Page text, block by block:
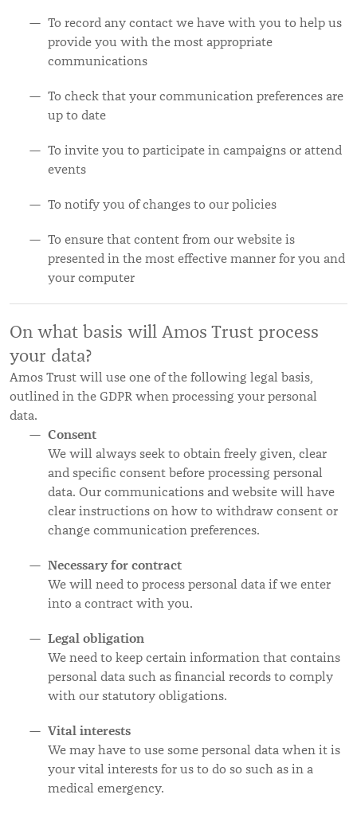
To record any contact we have with you to help us
provide you with the most appropriate
communications
To check that your communication preferences are
up to date
To invite you to participate in campaigns or attend
events
To notify you of changes to our policies
To ensure that content from our website is
presented in the most effective manner for you and
your computer
On what basis will Amos Trust process
your data?
Amos Trust will use one of the following legal basis,
outlined in the GDPR when processing your personal
data.
Consent
We will always seek to obtain freely given, clear
and specific consent before processing personal
data. Our communications and website will have
clear instructions on how to withdraw consent or
change communication preferences.
Necessary for contract
We will need to process personal data if we enter
into a contract with you.
Legal obligation
We need to keep certain information that contains
personal data such as financial records to comply
with our statutory obligations.
Vital interests
We may have to use some personal data when it is
your vital interests for us to do so such as in a
medical emergency.